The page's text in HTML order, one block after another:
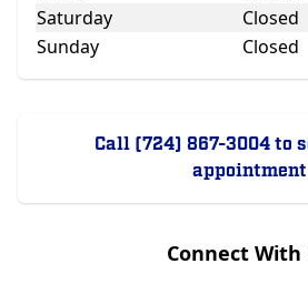
Saturday
Closed
Sunday
Closed
Call (724) 867-3004 to
appointment
Connect With